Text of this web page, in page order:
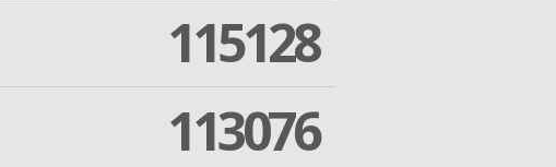
115128
113076